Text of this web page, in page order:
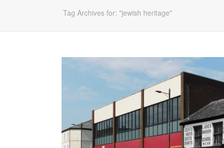
Tag Archives for: "jewish heritage"